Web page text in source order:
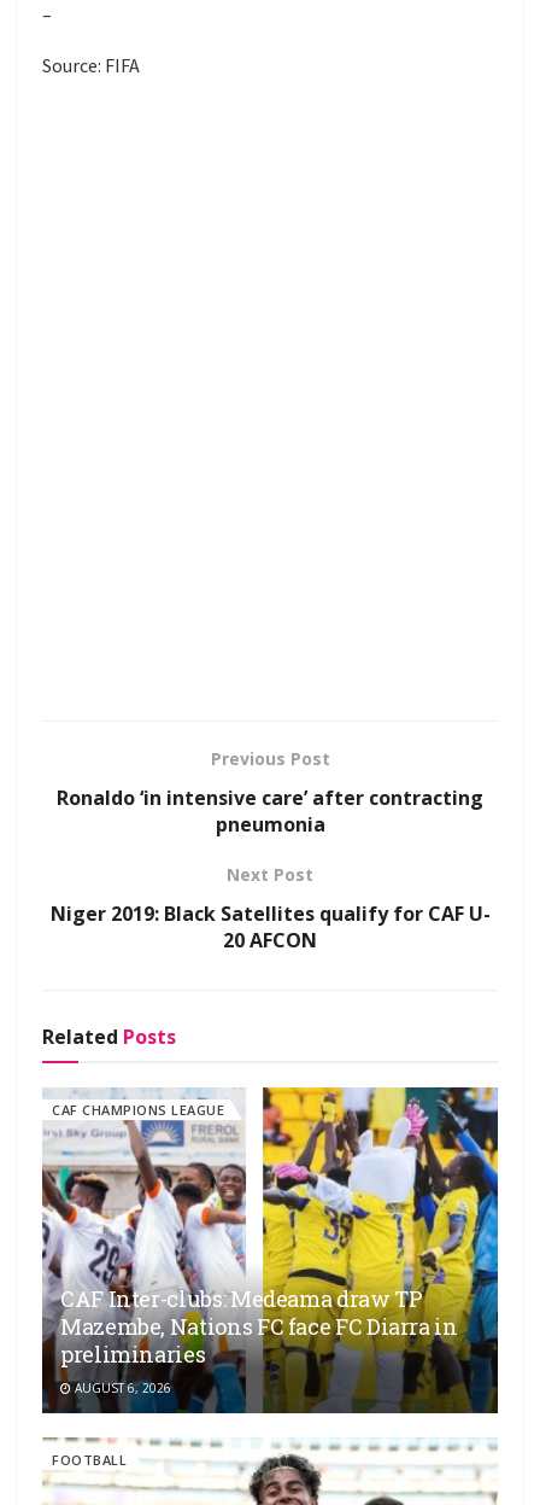
–
Source: FIFA
Previous Post
Ronaldo ‘in intensive care’ after contracting
pneumonia
Next Post
Niger 2019: Black Satellites qualify for CAF U-
20 AFCON
Related Posts
CAF CHAMPIONS LEAGUE
CAF Inter-clubs: Medeama draw TP
Mazembe, Nations FC face FC Diarra in
preliminaries
AUGUST 6, 2026
FOOTBALL